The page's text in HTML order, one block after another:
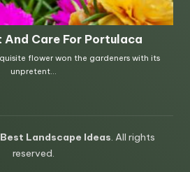
Best Landscape Ideas. All rights
reserved.